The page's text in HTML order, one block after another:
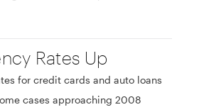
Rates Up
for credit cards and auto loans
cases approaching 2008